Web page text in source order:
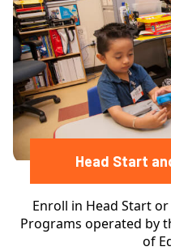
Head Start
Enroll in Head Start
Programs operated by
of